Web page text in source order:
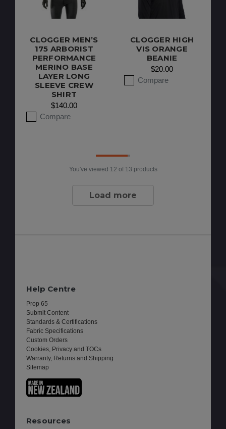
CLOGGER MEN’S
175 ARBORIST
PERFORMANCE
MERINO BASE
LAYER LONG
SLEEVE CREW
SHIRT
$140.00
Compare
CLOGGER HIGH
VIS ORANGE
BEANIE
$20.00
Compare
You've viewed 12 of 13 products
Load more
Help Centre
Prop 65
Submit Content
Standards & Certifications
Fabric Specifications
Custom Orders
Cookies, Privacy and TOCs
Warranty, Returns and Shipping
Sitemap
Resources